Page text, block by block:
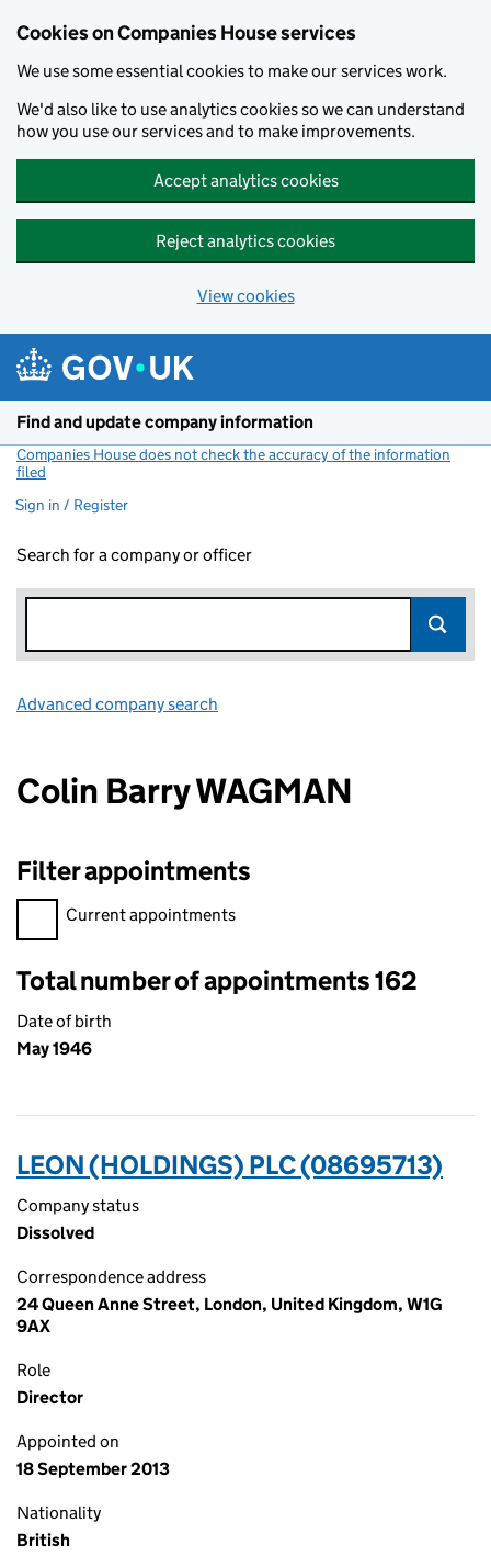
Cookies on Companies House services
We use some essential cookies to make our services work.
We'd also like to use analytics cookies so we can understand
how you use our services and to make improvements.
Accept analytics cookies
Reject analytics cookies
View cookies
Find and update company information
Companies House does not check the accuracy of the information
filed
Sign in / Register
Search for a company or officer
Advanced company search
Colin Barry WAGMAN
Filter appointments
Filter appointments, selecting an input will reload the page.
Current appointments
Total number of appointments 162
Date of birth
May 1946
LEON (HOLDINGS) PLC (08695713)
Company status
Dissolved
Correspondence address
24 Queen Anne Street, London, United Kingdom, W1G
9AX
Role
Director
Appointed on
18 September 2013
Nationality
British